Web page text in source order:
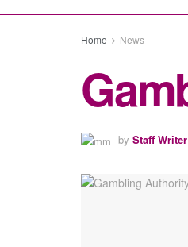
Home News
by Staff Writer